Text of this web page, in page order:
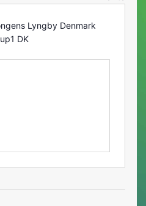
Lyngby Denmark
DK